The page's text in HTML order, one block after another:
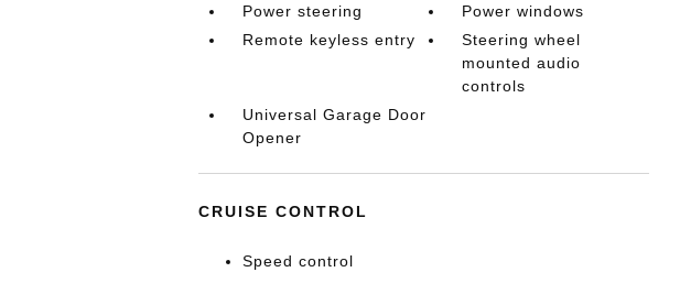
Power steering
Power windows
Remote keyless entry
Steering wheel
mounted audio
controls
Universal Garage Door
Opener
CRUISE CONTROL
Speed control